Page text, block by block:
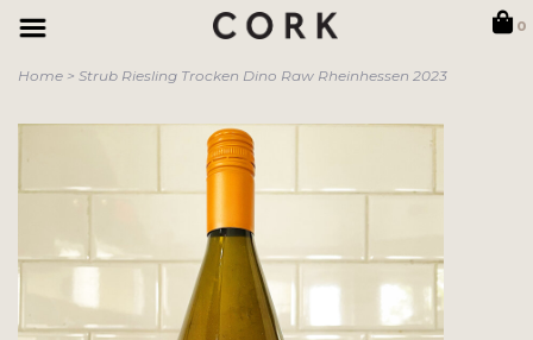
0
Home > Strub Riesling Trocken Dino Raw Rheinhessen 2023